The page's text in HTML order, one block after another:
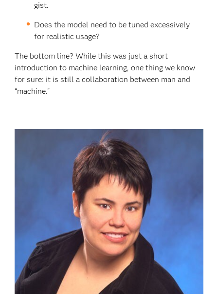
gist.
Does the model need to be tuned excessively
for realistic usage?
The bottom line? While this was just a short
introduction to machine learning, one thing we know
for sure: it is still a collaboration between man and
“machine."